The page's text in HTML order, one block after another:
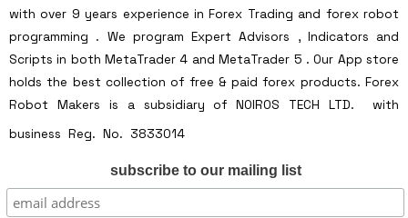
with over 9 years experience in Forex Trading and forex robot
programming . We program Expert Advisors , Indicators and
Scripts in both MetaTrader 4 and MetaTrader 5 . Our App store
holds the best collection of free & paid forex products. Forex
Robot Makers is a subsidiary of NOIROS TECH LTD. with
business Reg. No. 3833014
subsidiary of NOIROS TECH LTD. with business
Reg. No. 3833014
subscribe to our mailing list